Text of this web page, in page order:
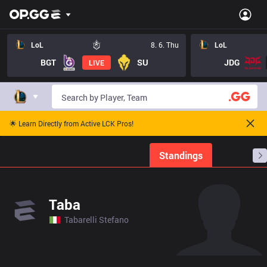
LoL 8. 6. Thu
BGT LIVE SU
LoL
JDG
🌟 Learn Directly from Active LCK Pros!
Standings
Taba
Tabarelli Stefano